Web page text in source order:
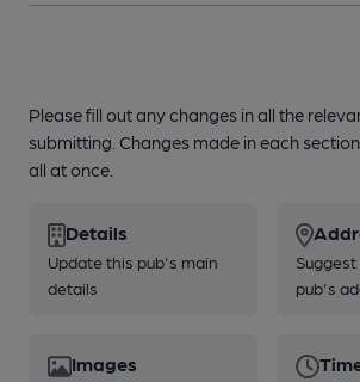
Please fill out any changes in all the
submitting. Changes made in each
all at once.
Details
Update this pub's main
details
pub's
Images